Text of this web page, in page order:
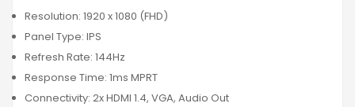
Resolution: 1920 x 1080 (FHD)
Panel Type: IPS
Refresh Rate: 144Hz
Response Time: 1ms MPRT
Connectivity: 2x HDMI 1.4, VGA, Audio Out